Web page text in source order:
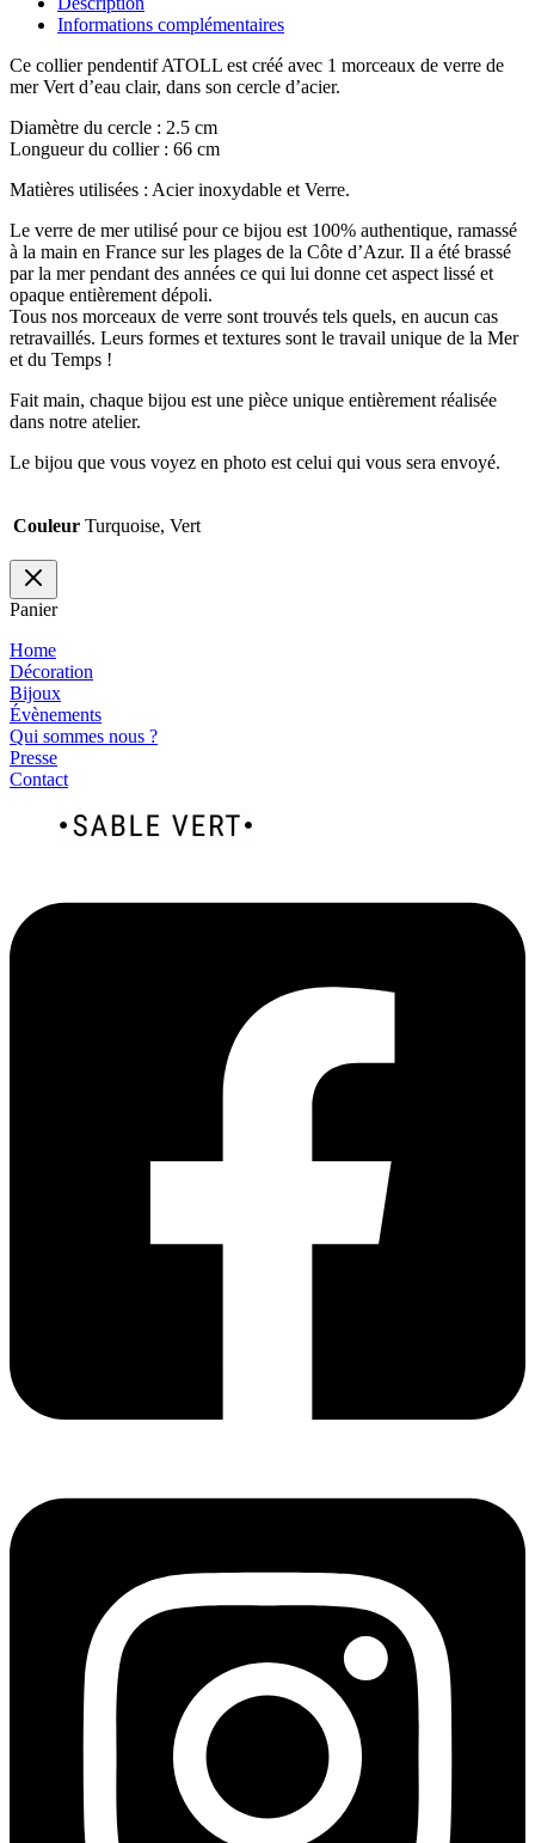
Informations complémentaires
Ce collier pendentif ATOLL est créé avec 1 morceaux de verre de
mer Vert d’eau clair, dans son cercle d’acier.
Diamètre du cercle : 2.5 cm
Longueur du collier : 66 cm
Matières utilisées : Acier inoxydable et Verre.
Le verre de mer utilisé pour ce bijou est 100% authentique, ramassé
à la main en France sur les plages de la Côte d’Azur. Il a été brassé
par la mer pendant des années ce qui lui donne cet aspect lissé et
opaque entièrement dépoli.
Tous nos morceaux de verre sont trouvés tels quels, en aucun cas
retravaillés. Leurs formes et textures sont le travail unique de la Mer
et du Temps !
Fait main, chaque bijou est une pièce unique entièrement réalisée
dans notre atelier.
Le bijou que vous voyez en photo est celui qui vous sera envoyé.
Couleur Turquoise, Vert
Panier
Home
Décoration
Bijoux
Évènements
Qui sommes nous ?
Presse
Contact